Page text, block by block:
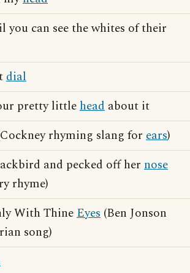
can see the whites of their
dial
pretty littlehead about it
rhyming slang for ears)
and pecked off her nose
rhyme)
With ThineEyes (Ben Jonson
song)